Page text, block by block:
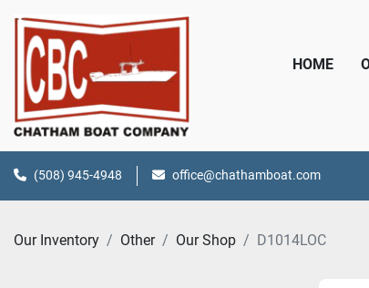
HOME
(508) 945-4948 office@chathamboat.com
Our Inventory Other Our Shop D1014LOC